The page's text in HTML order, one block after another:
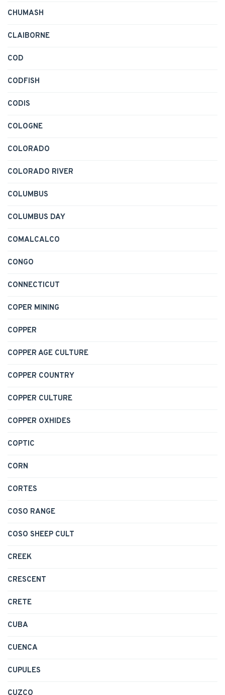
CHUMASH
CLAIBORNE
COD
CODFISH
CODIS
COLOGNE
COLORADO
COLORADO RIVER
COLUMBUS
COLUMBUS DAY
COMALCALCO
CONGO
CONNECTICUT
COPER MINING
COPPER
COPPER AGE CULTURE
COPPER COUNTRY
COPPER CULTURE
COPPER OXHIDES
COPTIC
CORN
CORTES
COSO RANGE
COSO SHEEP CULT
CREEK
CRESCENT
CRETE
CUBA
CUENCA
CUPULES